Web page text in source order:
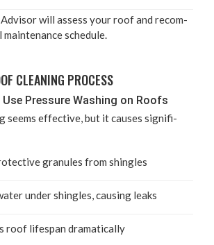
Advi­sor will assess your roof and rec­om­
schedule.
CLEAN­ING PROCESS
Use Pres­sure Wash­ing on Roofs
seems effec­tive, but it caus­es sig­nif­i­
gran­ules from shingles
under shin­gles, caus­ing leaks
roof lifes­pan dramatically